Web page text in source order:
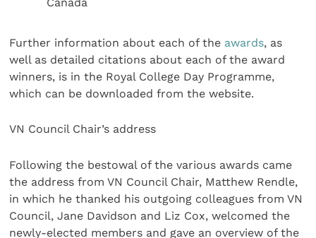
Further information about each of the awards, as
well as detailed citations about each of the award
winners, is in the Royal College Day Programme,
which can be downloaded from the website.
VN Council Chair’s address
Following the bestowal of the various awards came
the address from VN Council Chair, Matthew Rendle,
in which he thanked his outgoing colleagues from VN
Council, Jane Davidson and Liz Cox, welcomed the
newly-elected members and gave an overview of the